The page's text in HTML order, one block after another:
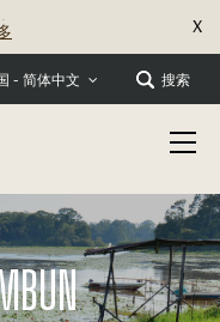
X
- 简体中文 搜索